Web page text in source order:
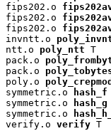
fips202.o
fips202.o
fips202.o
invntt.o
ntt.o poly_ntt T
pack.o
pack.o
poly.o
symmetric.o
hash_f
symmetric.o
hash_g
symmetric.o
verify.o verify T